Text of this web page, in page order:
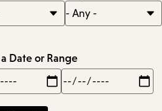
Date or Range
Max